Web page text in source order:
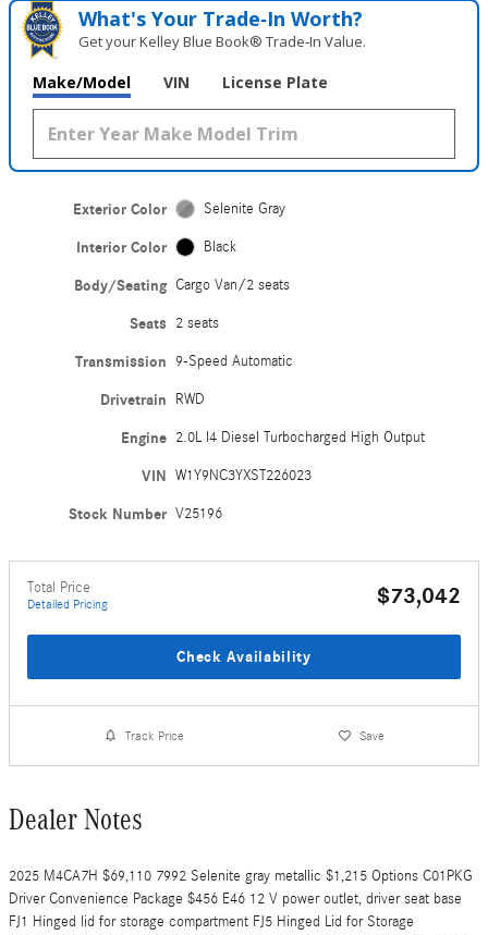
What's Your Trade‑In Worth?
Get your Kelley Blue Book® Trade‑In Value.
Make/Model VIN License Plate
Exterior Color Selenite Gray
Interior Color Black
Body/Seating Cargo Van/2 seats
Seats 2 seats
Transmission 9-Speed Automatic
Drivetrain RWD
Engine 2.0L I4 Diesel Turbocharged High Output
VIN W1Y9NC3YXST226023
Stock Number V25196
Total Price
Detailed Pricing $73,042
Check Availability
Track Price Save
Dealer Notes
2025 M4CA7H $69,110 7992 Selenite gray metallic $1,215 Options C01PKG
Driver Convenience Package $456 E46 12 V power outlet, driver seat base
FJ1 Hinged lid for storage compartment FJ5 Hinged Lid for Storage